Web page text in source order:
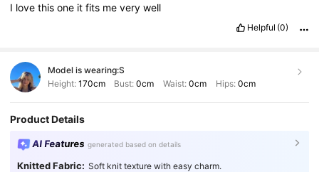
I lovethisone itfits meverywell
Helpful (0)
Model is wearing:S
Height: 170cm Bust:0cm Waist: 0cm Hips: 0cm
Product Details
AI Features generated based on details
Knitted Fabric: Soft knit texture with easy charm.